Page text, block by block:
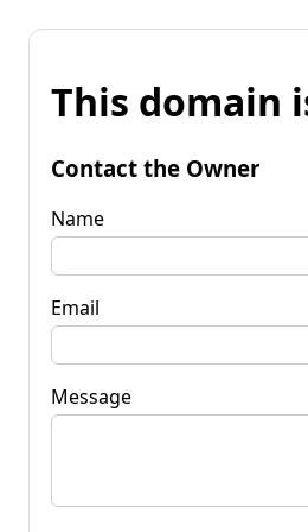
This domain
Contact the Owner
Name
Email
Message